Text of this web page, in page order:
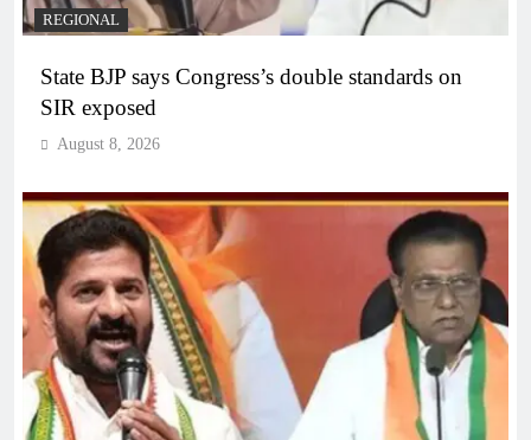
REGIONAL
State BJP says Congress’s double standards on
SIR exposed
August 8, 2026